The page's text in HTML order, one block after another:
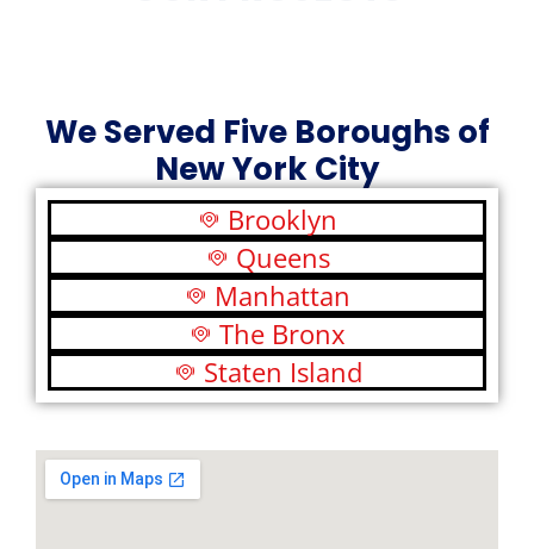
We Served Five Boroughs of
New York City
Brooklyn
Queens
Manhattan
The Bronx
Staten Island